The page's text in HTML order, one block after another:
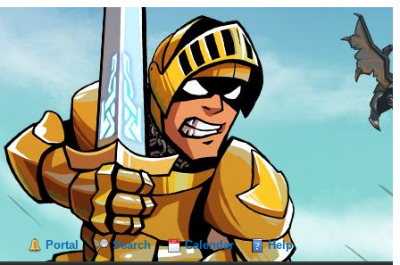
Portal Search Calendar Help